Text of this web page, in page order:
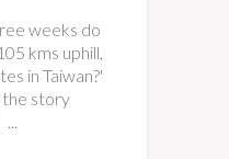
weeks do
kms uphill,
in Taiwan?'
the story